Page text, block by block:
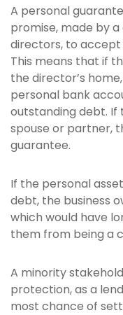
A personal
promise, made by
directors, to accept
This means that if
the director’s
personal bank
outstanding debt.
spouse or partner,
guarantee.
If the personal
debt, the business
which would have
them from being a
A minority
protection, as a
most chance of